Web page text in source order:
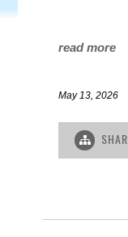
read more
May 13, 2026